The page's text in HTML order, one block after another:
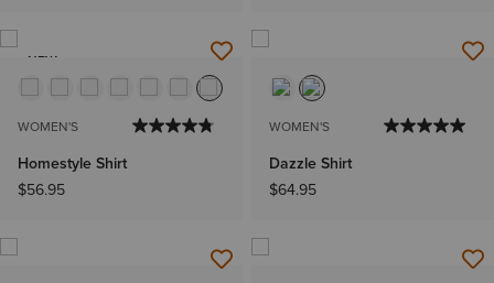
NEW
WOMEN'S
Homestyle Shirt
$56.95
WOMEN'S
Dazzle Shirt
$64.95